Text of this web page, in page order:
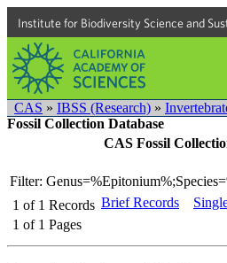
Institute for Biodiversity Science and
CAS » IBSS (Research) »
Fossil Collection Database
CAS Fossil
Filter:
1 of 1 Records
1 of 1 Pages
Brief Records